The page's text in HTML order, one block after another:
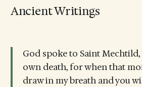
Ancient Writings
God spoke to Saint
own death, for when that
draw in my breath and you